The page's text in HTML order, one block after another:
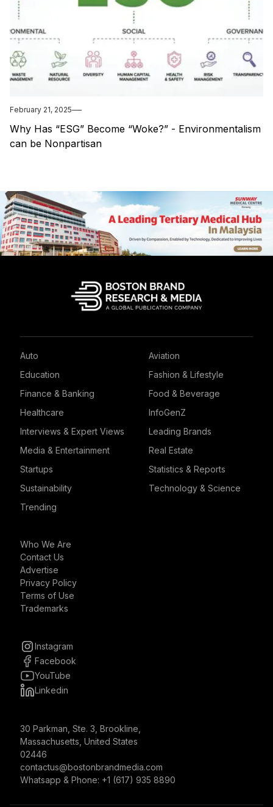
February 21, 2025
Why Has “ESG” Become “Woke?” - Environmentalism
can be Nonpartisan
Auto
Aviation
Education
Fashion & Lifestyle
Finance & Banking
Food & Beverage
Healthcare
InfoGenZ
Interviews & Expert Views
Leading Brands
Media & Entertainment
Real Estate
Startups
Statistics & Reports
Sustainability
Technology & Science
Trending
Who We Are
Contact Us
Advertise
Privacy Policy
Terms of Use
Trademarks
Instagram
Facebook
YouTube
Linkedin
30 Parkman, Ste. 3, Brookline,
Massachusetts, United States
02446
contactus@bostonbrandmedia.com
Whatsapp & Phone: +1 (617) 935 8890